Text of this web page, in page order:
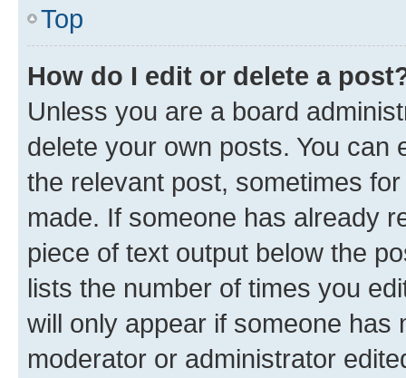
Top
How do I edit or delete a
Unless you are a board
delete your own posts. You can
the relevant post, sometimes
made. If someone has already
piece of text output below the
lists the number of times you
will only appear if someone has
moderator or administrator